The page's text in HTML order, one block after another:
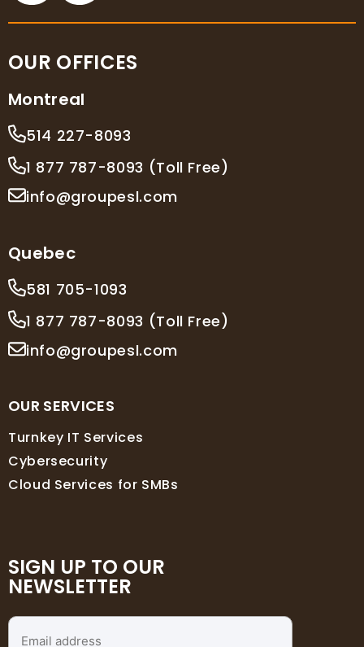
OUR OFFICES
Montreal
514 227-8093
1 877 787-8093 (Toll Free)
info@groupesl.com
Quebec
581 705-1093
1 877 787-8093 (Toll Free)
info@groupesl.com
OUR SERVICES
Turnkey IT Services
Cybersecurity
Cloud Services for SMBs
SIGN UP TO OUR
NEWSLETTER
Email
address